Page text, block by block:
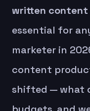
written content
essential for
marketer in
content
shifted — what